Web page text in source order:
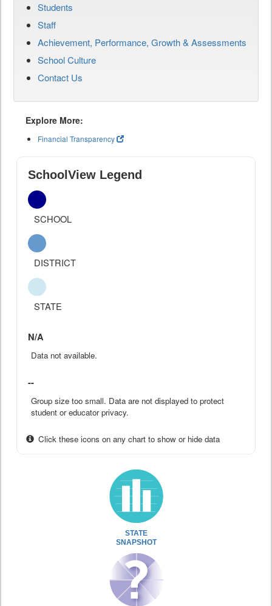
Students
Staff
Achievement, Performance, Growth & Assessments
School Culture
Contact Us
Explore More:
Financial Transparency
SchoolView Legend
SCHOOL
DISTRICT
STATE
N/A
Data not available.
--
Group size too small. Data are not displayed to protect
student or educator privacy.
Click these icons on any chart to show or hide data
STATE
SNAPSHOT